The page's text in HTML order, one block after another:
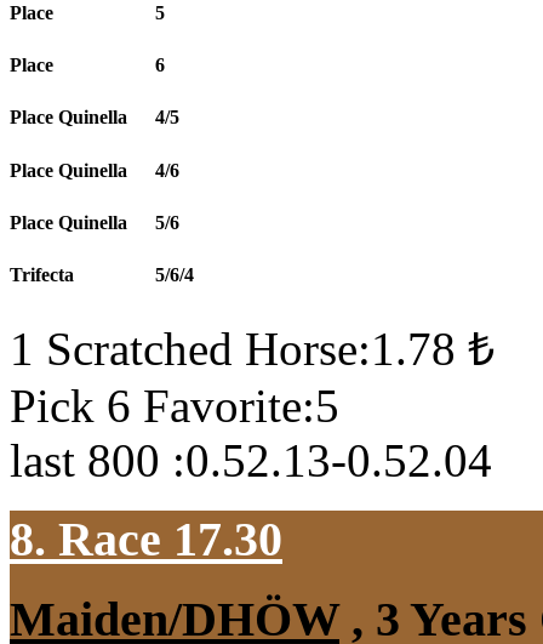
Place 5
Place 6
Place Quinella 4/5
Place Quinella 4/6
Place Quinella 5/6
Trifecta 5/6/4
1 Scratched Horse:1.78 ₺
Pick 6 Favorite:5
last 800 :0.52.13-0.52.04
8. Race 17.30
Maiden/DHÖW, 3 Years